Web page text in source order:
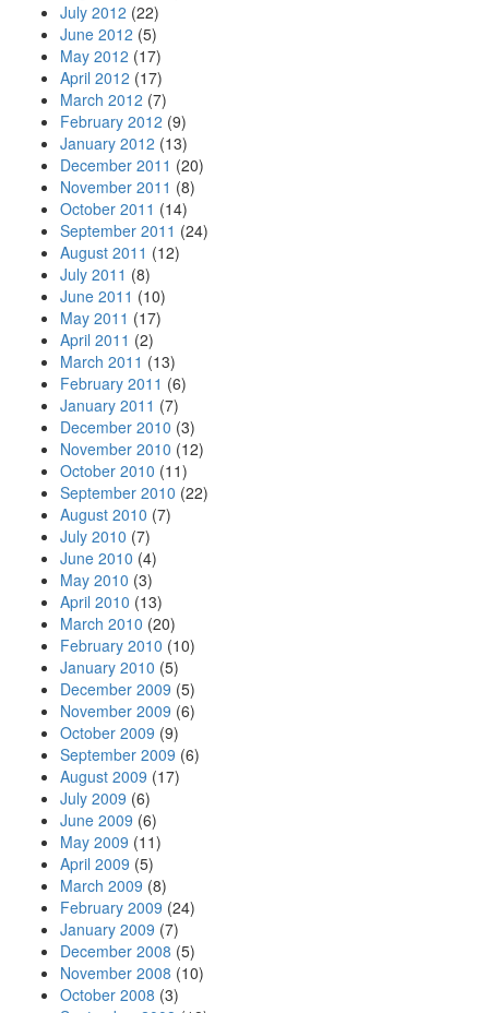
July 2012 (22)
June 2012 (5)
May 2012 (17)
April 2012 (17)
March 2012 (7)
February 2012 (9)
January 2012 (13)
December 2011 (20)
November 2011 (8)
October 2011 (14)
September 2011 (24)
August 2011 (12)
July 2011 (8)
June 2011 (10)
May 2011 (17)
April 2011 (2)
March 2011 (13)
February 2011 (6)
January 2011 (7)
December 2010 (3)
November 2010 (12)
October 2010 (11)
September 2010 (22)
August 2010 (7)
July 2010 (7)
June 2010 (4)
May 2010 (3)
April 2010 (13)
March 2010 (20)
February 2010 (10)
January 2010 (5)
December 2009 (5)
November 2009 (6)
October 2009 (9)
September 2009 (6)
August 2009 (17)
July 2009 (6)
June 2009 (6)
May 2009 (11)
April 2009 (5)
March 2009 (8)
February 2009 (24)
January 2009 (7)
December 2008 (5)
November 2008 (10)
October 2008 (3)